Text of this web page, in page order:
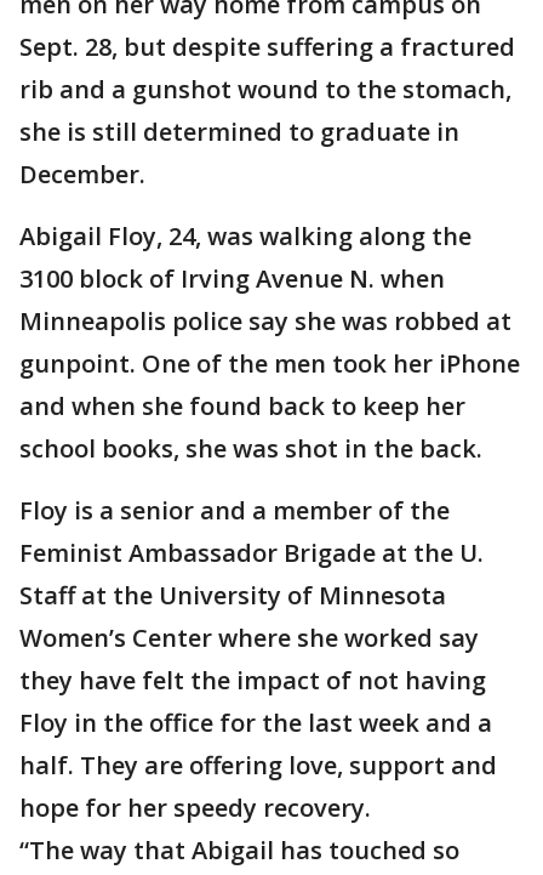
Sept. 28, but despite suffering a fractured
rib and a gunshot wound to the stomach,
she is still determined to graduate in
December.
Abigail Floy, 24, was walking along the
3100 block of Irving Avenue N. when
Minneapolis police say she was robbed at
gunpoint. One of the men took her iPhone
and when she found back to keep her
school books, she was shot in the back.
Floy is a senior and a member of the
Feminist Ambassador Brigade at the U.
Staff at the University of Minnesota
Women’s Center where she worked say
they have felt the impact of not having
Floy in the office for the last week and a
half. They are offering love, support and
hope for her speedy recovery.
“The way that Abigail has touched so